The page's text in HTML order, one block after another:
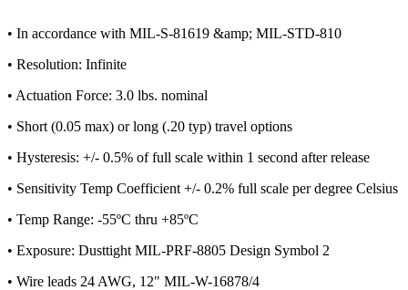
• In accordance with MIL-S-81619 &amp; MIL-STD-810
• Resolution: Infinite
• Actuation Force: 3.0 lbs. nominal
• Short (0.05 max) or long (.20 typ) travel options
• Hysteresis: +/- 0.5% of full scale within 1 second after release
• Sensitivity Temp Coefficient +/- 0.2% full scale per degree Celsius
• Temp Range: -55ºC thru +85ºC
• Exposure: Dusttight MIL-PRF-8805 Design Symbol 2
• Wire leads 24 AWG, 12" MIL-W-16878/4